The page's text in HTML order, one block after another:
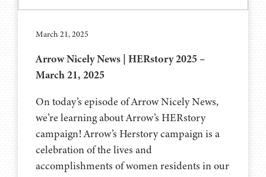
March 21, 2025
Arrow Nicely News | HERstory 2025 –
March 21, 2025
On today’s episode of Arrow Nicely News,
we’re learning about Arrow’s HERstory
campaign! Arrow’s Herstory campaign is a
celebration of the lives and
accomplishments of women residents in our